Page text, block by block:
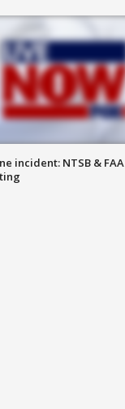
incident: NTSB & FAA